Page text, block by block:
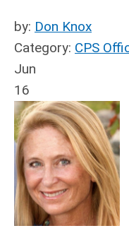
by: Don Knox
Category: CPS
Jun
16